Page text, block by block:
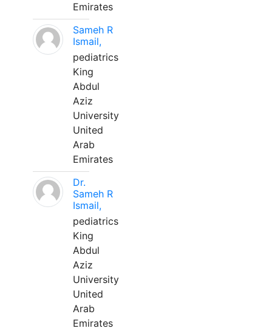
Emirates
Sameh R
Ismail,
pediatrics
King
Abdul
Aziz
University
United
Arab
Emirates
Dr.
Sameh R
Ismail,
pediatrics
King
Abdul
Aziz
University
United
Arab
Emirates